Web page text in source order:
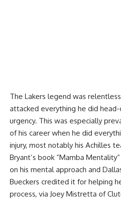
The Lakers legend was
attacked everything he did
urgency. This was especially
of his career when he did
injury, most notably his Achilles
Bryant’s book “Mamba
on his mental approach and
Bueckers credited it for helping
process, via Joey Mistretta of